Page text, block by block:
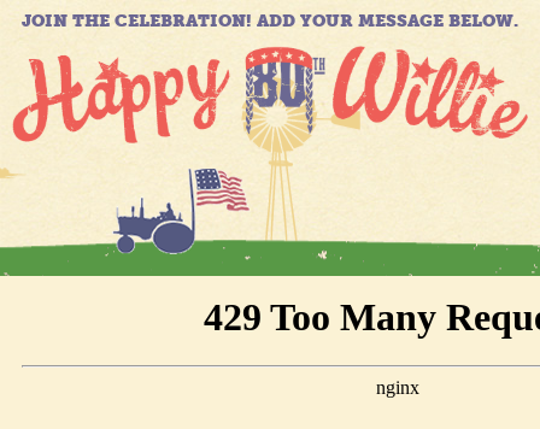
JOIN THE CELEBRATION! ADD YOUR MESSAGE BELOW.